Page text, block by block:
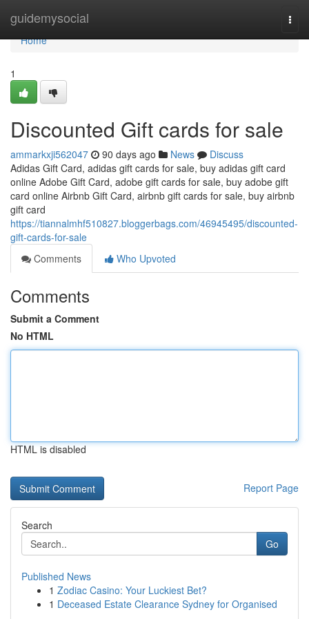
guidemysocial
Home
Home
1
Discounted Gift cards for sale
ammarkxji562047 90 days ago News
Discuss
Adidas Gift Card, adidas gift cards for sale, buy adidas gift card
online Adobe Gift Card, adobe gift cards for sale, buy adobe gift
card online Airbnb Gift Card, airbnb gift cards for sale, buy airbnb
gift card
https://tiannalmhf510827.bloggerbags.com/46945495/discounted-
gift-cards-for-sale
Comments
Who Upvoted
Comments
Submit a Comment
No HTML
HTML is disabled
Report Page
Search
Go
Published News
1 Zodiac Casino: Your Luckiest Bet?
1 Deceased Estate Clearance Sydney for Organised